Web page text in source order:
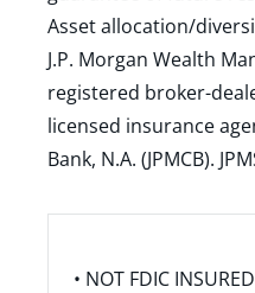
Asset allocation/
J.P. Morgan Wealth
registered broker-
licensed insurance
Bank, N.A. (JPMCB).
• NOT FDIC